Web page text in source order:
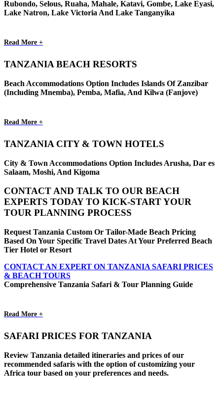
Rubondo, Selous, Ruaha, Mahale, Katavi, Gombe, Lake Eyasi,
Lake Natron, Lake Victoria And Lake Tanganyika
Read More +
TANZANIA BEACH RESORTS
Beach Accommodations Option Includes Islands Of Zanzibar
(Including Mnemba), Pemba, Mafia, And Kilwa (Fanjove)
Read More +
TANZANIA CITY & TOWN HOTELS
City & Town Accommodations Option Includes Arusha, Dar es
Salaam, Moshi, And Kigoma
CONTACT AND TALK TO OUR BEACH
EXPERTS TODAY TO KICK-START YOUR
TOUR PLANNING PROCESS
Request Tanzania Custom Or Tailor-Made Beach Pricing
Based On Your Specific Travel Dates At Your Preferred Beach
Tier Hotel or Resort
CONTACT AN EXPERT ON TANZANIA SAFARI PRICES
& BEACH TOURS
Comprehensive Tanzania Safari & Tour Planning Guide
Read More +
SAFARI PRICES FOR TANZANIA
Review Tanzania detailed itineraries and prices of our
recommended safaris with the option of customizing your
Africa tour based on your preferences and needs.